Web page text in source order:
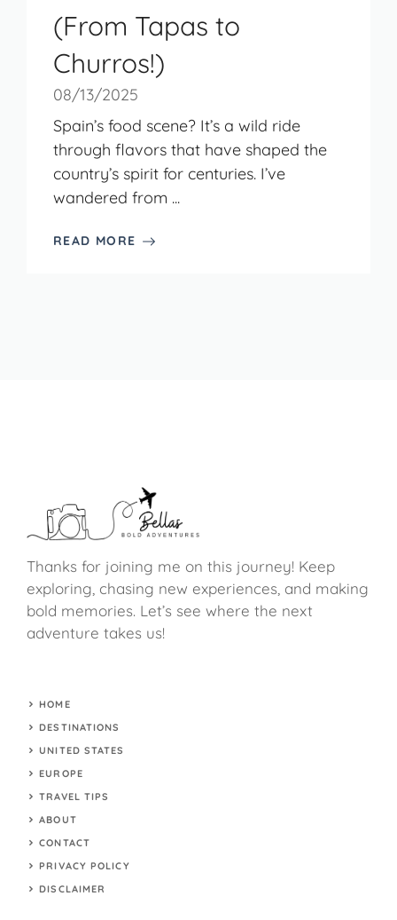
(From Tapas to
Churros!)
08/13/2025
Spain’s food scene? It’s a wild ride
through flavors that have shaped the
country’s spirit for centuries. I’ve
wandered from ...
READ MORE
Thanks for joining me on this journey! Keep
exploring, chasing new experiences, and making
bold memories. Let’s see where the next
adventure takes us!
HOME
DESTINATIONS
UNITED STATES
EUROPE
TRAVEL TIPS
ABOUT
CONTACT
PRIVACY POLICY
DISCLAIMER